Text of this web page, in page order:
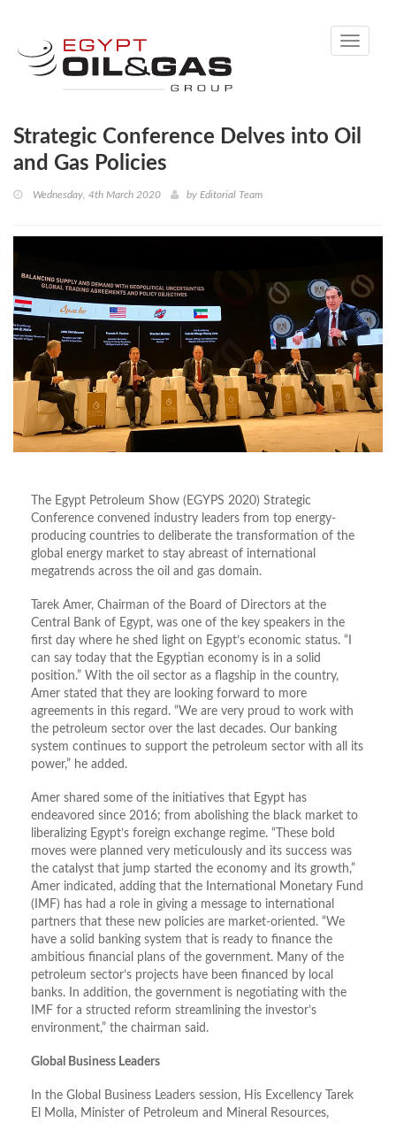
Toggle
Strategic Conference Delves into Oil
and Gas Policies
Wednesday, 4th March 2020 by Editorial Team
The Egypt Petroleum Show (EGYPS 2020) Strategic
Conference convened industry leaders from top energy-
producing countries to deliberate the transformation of the
global energy market to stay abreast of international
megatrends across the oil and gas domain.
Tarek Amer, Chairman of the Board of Directors at the
Central Bank of Egypt, was one of the key speakers in the
first day where he shed light on Egypt’s economic status. “I
can say today that the Egyptian economy is in a solid
position.” With the oil sector as a flagship in the country,
Amer stated that they are looking forward to more
agreements in this regard. “We are very proud to work with
the petroleum sector over the last decades. Our banking
system continues to support the petroleum sector with all its
power,” he added.
Amer shared some of the initiatives that Egypt has
endeavored since 2016; from abolishing the black market to
liberalizing Egypt’s foreign exchange regime. “These bold
moves were planned very meticulously and its success was
the catalyst that jump started the economy and its growth,”
Amer indicated, adding that the International Monetary Fund
(IMF) has had a role in giving a message to international
partners that these new policies are market-oriented. “We
have a solid banking system that is ready to finance the
ambitious financial plans of the government. Many of the
petroleum sector’s projects have been financed by local
banks. In addition, the government is negotiating with the
IMF for a structed reform streamlining the investor’s
environment,” the chairman said.
Global Business Leaders
In the Global Business Leaders session, His Excellency Tarek
El Molla, Minister of Petroleum and Mineral Resources,